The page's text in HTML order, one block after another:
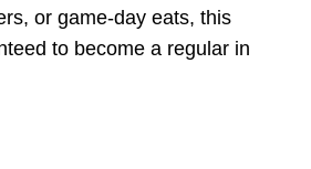
or game-day eats, this
to become a regular in